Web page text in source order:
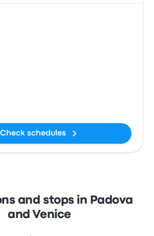
Check schedules
and stops in Padova
and Venice